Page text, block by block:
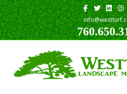
Facebook
TwitterLinkedin